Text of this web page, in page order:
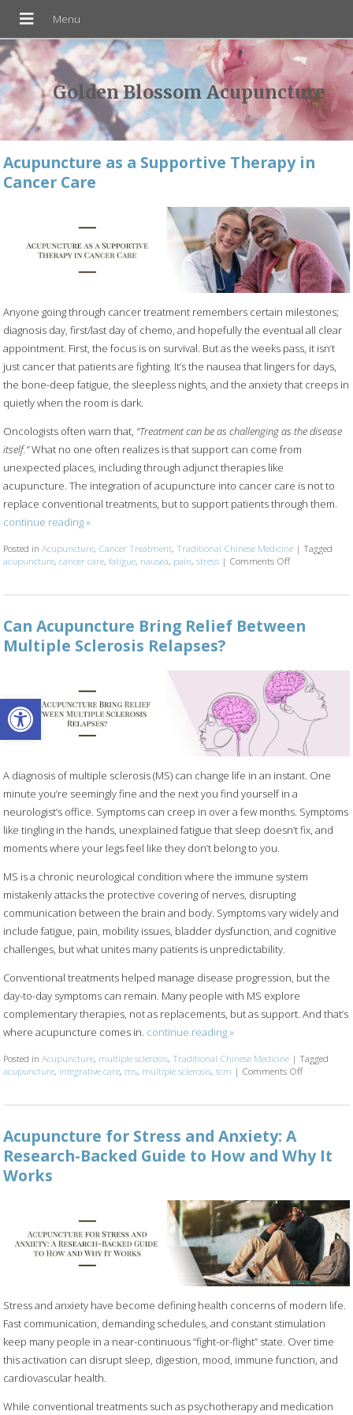
Open toolbar
Golden Blossom Acupuncture
Acupuncture as a Supportive Therapy in
Cancer Care
Anyone going through cancer treatment remembers certain milestones;
diagnosis day, first/last day of chemo, and hopefully the eventual all clear
appointment. First, the focus is on survival. But as the weeks pass, it isn’t
just cancer that patients are fighting. It’s the nausea that lingers for days,
the bone-deep fatigue, the sleepless nights, and the anxiety that creeps in
quietly when the room is dark.
Oncologists often warn that, “Treatment can be as challenging as the disease
itself.”What no one often realizes is that support can come from
unexpected places, including through adjunct therapies like
acupuncture. The integration of acupuncture into cancer care is not to
replace conventional treatments, but to support patients through them.
continue reading»
Posted inAcupuncture, Cancer Treatment,Traditional Chinese Medicine |Tagged
acupuncture,cancer care,fatigue, nausea, pain,stress | Comments Offon
Can Acupuncture Bring Relief Between
Multiple Sclerosis Relapses?
A diagnosis of multiple sclerosis (MS) can change life in an instant. One
minute you’re seemingly fine and the next you find yourself in a
neurologist’s office. Symptoms can creep in over a few months. Symptoms
like tingling in the hands, unexplained fatigue that sleep doesn’t fix, and
moments where your legs feel like they don’t belong to you.
MS is a chronic neurological condition where the immune system
mistakenly attacks the protective covering of nerves, disrupting
communication between the brain and body. Symptoms vary widely and
include fatigue, pain, mobility issues, bladder dysfunction, and cognitive
challenges, but what unites many patients is unpredictability.
Conventional treatments helped manage disease progression, but the
day-to-day symptoms can remain. Many people with MS explore
complementary therapies, not as replacements, but as support. And that’s
where acupuncture comes in. continue reading»
Posted inAcupuncture, multiple sclerosis,Traditional Chinese Medicine |Tagged
acupuncture, integrative care, ms, multiple sclerosis,tcm | Comments Offon Can
Acupuncture for Stress and Anxiety: A
Research-Backed Guide to How and Why It
Works
Stress and anxiety have become defining health concerns of modern life.
Fast communication, demanding schedules, and constant stimulation
keep many people in a near-continuous “fight-or-flight” state. Over time
this activation can disrupt sleep, digestion, mood, immune function, and
cardiovascular health.
While conventional treatments such as psychotherapy and medication